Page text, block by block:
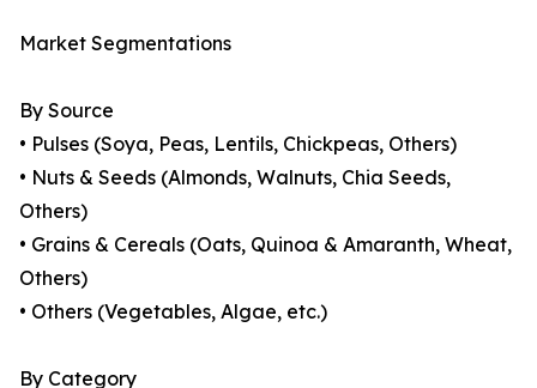
Market Segmentations
By Source
• Pulses (Soya, Peas, Lentils, Chickpeas, Others)
• Nuts & Seeds (Almonds, Walnuts, Chia Seeds,
Others)
• Grains & Cereals (Oats, Quinoa & Amaranth, Wheat,
Others)
• Others (Vegetables, Algae, etc.)
By Category